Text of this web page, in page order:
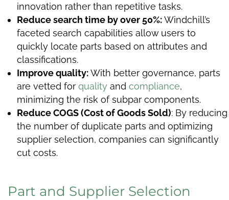
innovation rather than repetitive tasks.
Reduce search time by over 50%:Windchill’s
faceted search capabilities allow users to
quickly locate parts based on attributes and
classifications.
Improve quality:With better governance, parts
are vetted for quality and compliance,
minimizing the risk of subpar components.
Reduce COGS (Cost of Goods Sold): By reducing
the number of duplicate parts and optimizing
supplier selection, companies can significantly
cut costs.
Part and Supplier Selection